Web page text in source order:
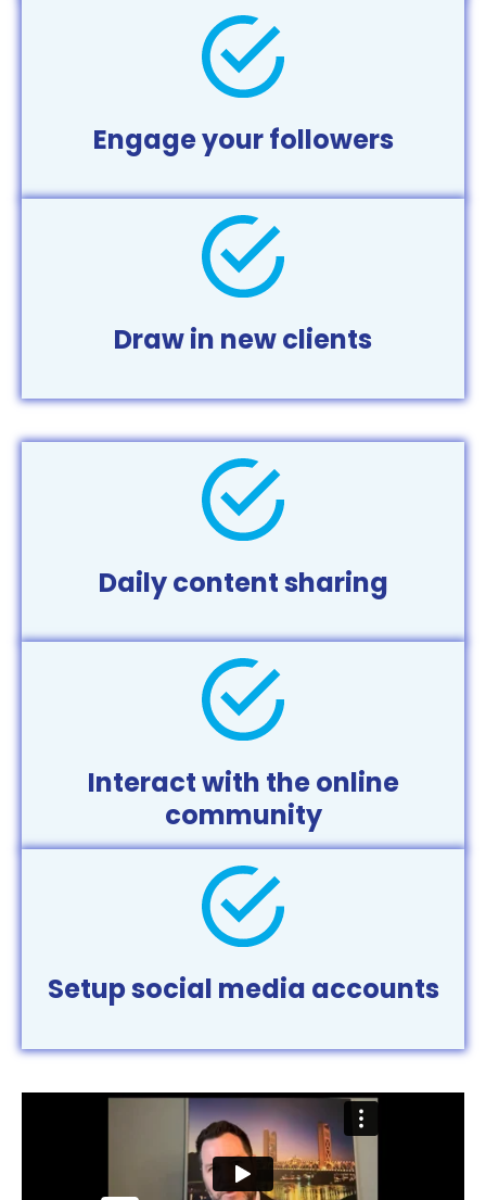
Engage your followers
Draw in new clients
Daily content sharing
Interact with the online
community
Setup social media accounts